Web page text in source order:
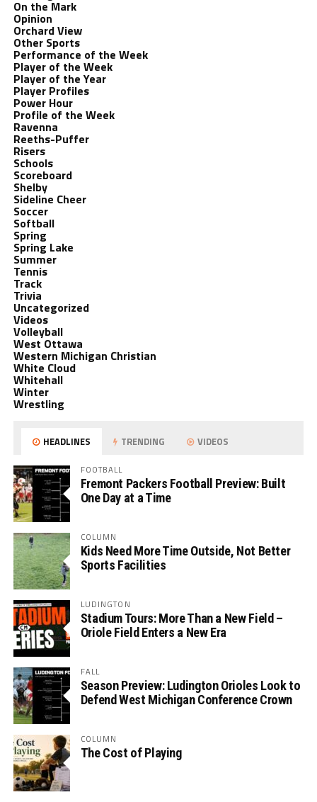
On the Mark
Opinion
Orchard View
Other Sports
Performance of the Week
Player of the Week
Player of the Year
Player Profiles
Power Hour
Profile of the Week
Ravenna
Reeths-Puffer
Risers
Schools
Scoreboard
Shelby
Sideline Cheer
Soccer
Softball
Spring
Spring Lake
Summer
Tennis
Track
Trivia
Uncategorized
Videos
Volleyball
West Ottawa
Western Michigan Christian
White Cloud
Whitehall
Winter
Wrestling
HEADLINES TRENDING VIDEOS
FOOTBALL
Fremont Packers Football Preview: Built
One Day at a Time
COLUMN
Kids Need More Time Outside, Not Better
Sports Facilities
LUDINGTON
Stadium Tours: More Than a New Field –
Oriole Field Enters a New Era
FALL
Season Preview: Ludington Orioles Look to
Defend West Michigan Conference Crown
COLUMN
The Cost of Playing